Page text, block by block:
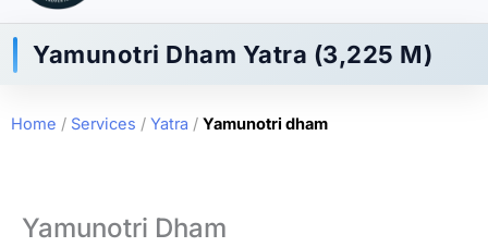
Yamunotri Dham Yatra (3,225 M)
Home / Services / Yatra / Yamunotri dham
Yamunotri Dham